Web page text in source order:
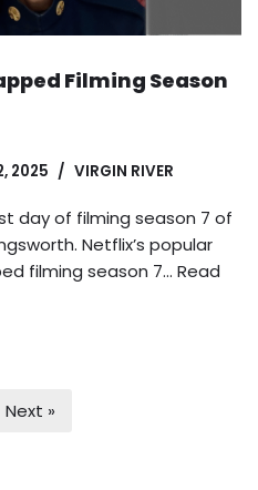
Filming Season
2025 VIRGIN RIVER
day of filming season 7 of
Netflix’s popular
filming season 7… Read
Next »